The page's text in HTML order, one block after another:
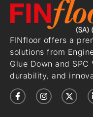
FINfloor offers a
solutions from
Glue Down and
durability, and